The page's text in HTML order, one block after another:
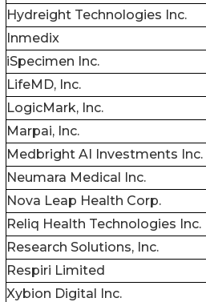
Hydreight Technologies Inc.
Inmedix
iSpecimen Inc.
LifeMD, Inc.
LogicMark, Inc.
Marpai, Inc.
Medbright AI Investments Inc.
Neumara Medical Inc.
Nova Leap Health Corp.
Reliq Health Technologies Inc.
Research Solutions, Inc.
Respiri Limited
Xybion Digital Inc.